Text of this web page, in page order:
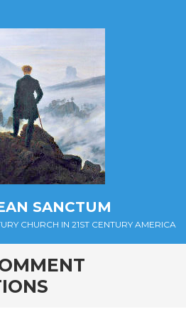
SANCTUM
CHURCH IN 21ST CENTURY AMERICA